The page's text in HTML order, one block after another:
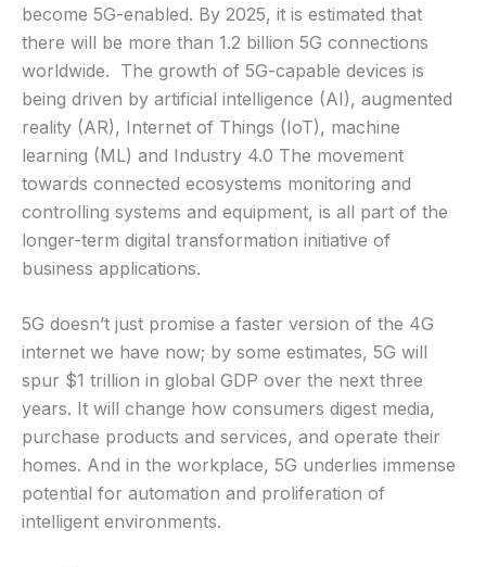
become 5G-enabled. By 2025, it is estimated that
there will be more than 1.2 billion 5G connections
worldwide. The growth of 5G-capable devices is
being driven by artificial intelligence (AI), augmented
reality (AR), Internet of Things (IoT), machine
learning (ML) and Industry 4.0 The movement
towards connected ecosystems monitoring and
controlling systems and equipment, is all part of the
longer-term digital transformation initiative of
business applications.
5G doesn’t just promise a faster version of the 4G
internet we have now; by some estimates, 5G will
spur $1 trillion in global GDP over the next three
years. It will change how consumers digest media,
purchase products and services, and operate their
homes. And in the workplace, 5G underlies immense
potential for automation and proliferation of
intelligent environments.